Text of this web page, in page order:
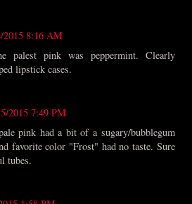
2015 8:16 AM
palest pink was peppermint. Clearly
lipstick cases.
2015 7:49 PM
pink had a bit of a sugary/bubblegum
favorite color "Frost" had no taste. Sure
tubes.